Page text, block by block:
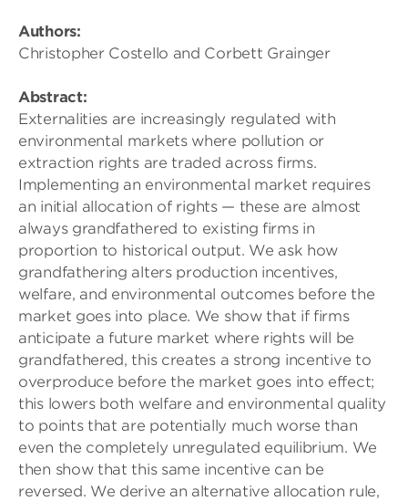
Authors:
Christopher Costello and Corbett Grainger
Abstract:
Externalities are increasingly regulated with
environmental markets where pollution or
extraction rights are traded across firms.
Implementing an environmental market requires
an initial allocation of rights — these are almost
always grandfathered to existing firms in
proportion to historical output. We ask how
grandfathering alters production incentives,
welfare, and environmental outcomes before the
market goes into place. We show that if firms
anticipate a future market where rights will be
grandfathered, this creates a strong incentive to
overproduce before the market goes into effect;
this lowers both welfare and environmental quality
to points that are potentially much worse than
even the completely unregulated equilibrium. We
then show that this same incentive can be
reversed. We derive an alternative allocation rule,